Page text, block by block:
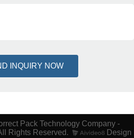
INQUIRY NOW
Pack Technology Company -
Rights Reserved.
Design